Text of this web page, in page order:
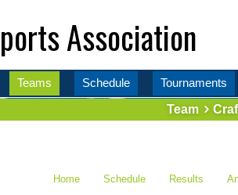
Association
Teams Schedule Tournaments
Team
Home Schedule Results